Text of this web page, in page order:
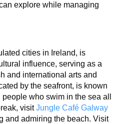
explore while managing
cities in Ireland, is
influence, serving as a
and international arts and
by the seafront, is known
who swim in the sea all
visitJungle Café Galway
and admiring the beach. Visit